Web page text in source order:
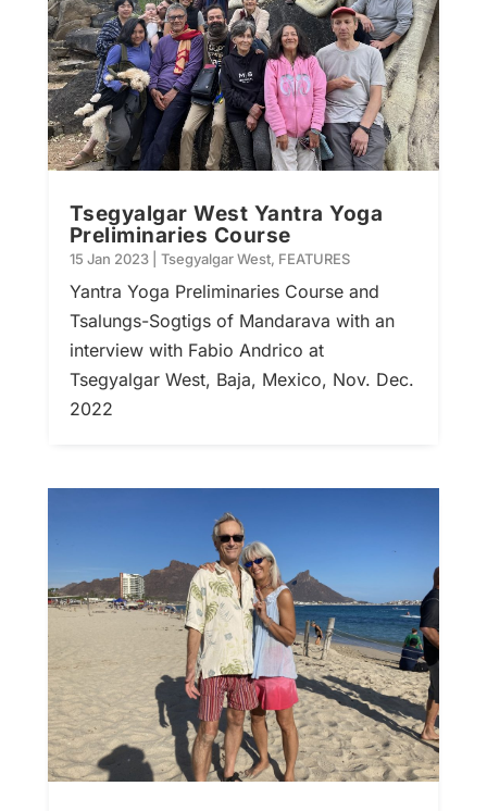
Tsegyalgar West Yantra Yoga
Preliminaries Course
15 Jan 2023| Tsegyalgar West, FEATURES
Yantra Yoga Preliminaries Course and
Tsalungs-Sogtigs of Mandarava with an
interview with Fabio Andrico at
Tsegyalgar West, Baja, Mexico, Nov. Dec.
2022